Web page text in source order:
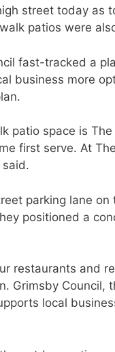
street today as
patios were
fast-tracked a
business more
patio space is
first serve. At
parking lane
positioned a
restaurants and
Grimsby
local